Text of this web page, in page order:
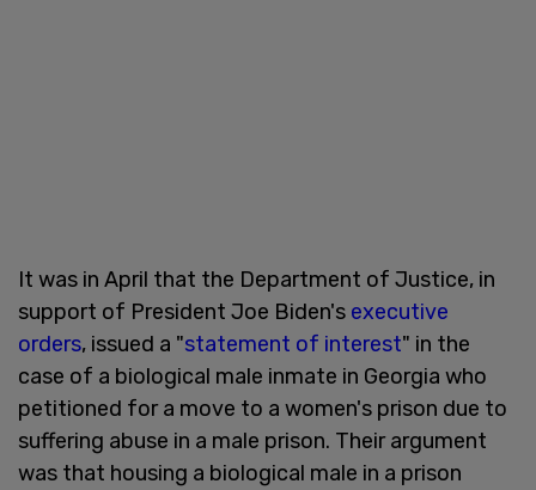
It was in April that the Department of Justice, in
support of President Joe Biden's executive
orders, issued a "statement of interest" in the
case of a biological male inmate in Georgia who
petitioned for a move to a women's prison due to
suffering abuse in a male prison. Their argument
was that housing a biological male in a prison